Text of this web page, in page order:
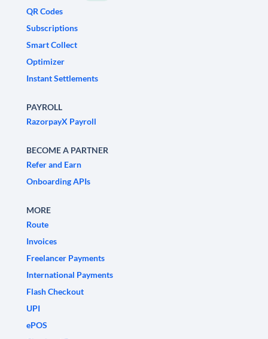
QR Codes
Subscriptions
Smart Collect
Optimizer
Instant Settlements
PAYROLL
RazorpayX Payroll
BECOME A PARTNER
Refer and Earn
Onboarding APIs
MORE
Route
Invoices
Freelancer Payments
International Payments
Flash Checkout
UPI
ePOS